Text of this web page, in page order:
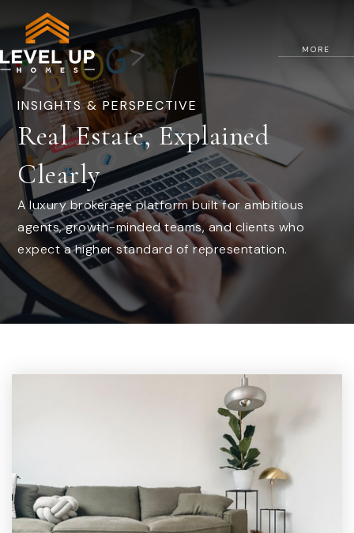
MORE
INSIGHTS & PERSPECTIVE
Real Estate, Explained
Clearly
A luxury brokerage platform built for ambitious
agents, growth-minded teams, and clients who
expect a higher standard of representation.